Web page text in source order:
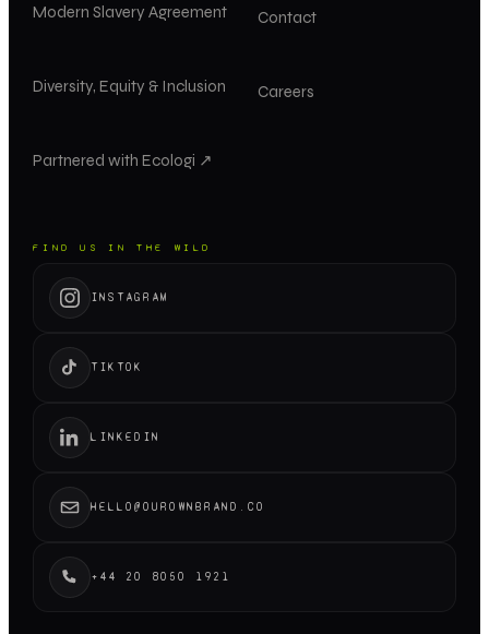
Contact
Careers
Modern Slavery Agreement
Diversity, Equity & Inclusion
Partnered with Ecologi ↗
FIND US IN THE WILD
INSTAGRAM
TIKTOK
LINKEDIN
HELLO@OUROWNBRAND.CO
+44 20 8050 1921